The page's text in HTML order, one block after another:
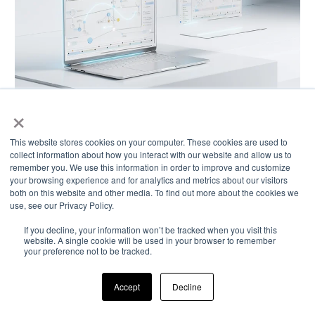
×
This website stores cookies on your computer. These cookies are used to
collect information about how you interact with our website and allow us to
remember you. We use this information in order to improve and customize
your browsing experience and for analytics and metrics about our visitors
both on this website and other media. To find out more about the cookies we
use, see our Privacy Policy.
If you decline, your information won’t be tracked when you visit this
website. A single cookie will be used in your browser to remember
your preference not to be tracked.
Accept Decline
FROM SIGNAL TO INSIGHT
INTELLIGENCE
MANAGEMENT
Disparate signals become connected intelligence
— enabling pattern detection, relationship visibility,